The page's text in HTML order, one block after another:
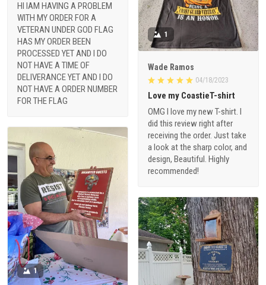
HI IAM HAVING A PROBLEM
WITH MY ORDER FOR A
VETERAN UNDER GOD FLAG
HAS MY ORDER BEEN
PROCESSED YET AND I DO
NOT HAVE A TIME OF
DELIVERANCE YET AND I DO
NOT HAVE A ORDER NUMBER
FOR THE FLAG
1
Wade Ramos
04/18/2023
Love my CoastieT-shirt
OMG I love my new T-shirt. I
did this review right after
receiving the order. Just take
a look at the sharp color, and
design, Beautiful. Highly
recommended!
1